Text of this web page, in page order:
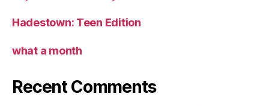
Hadestown: Teen Edition
what a month
Recent Comments